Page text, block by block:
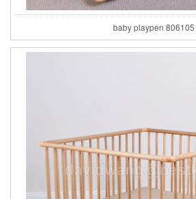
baby playpen 806105